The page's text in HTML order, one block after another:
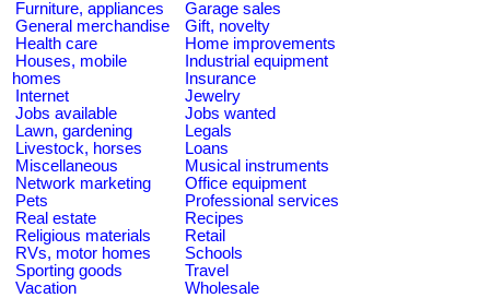
Furniture, appliances
Garage sales
General merchandise
Gift, novelty
Health care
Home improvements
Houses, mobile
homes
Industrial equipment
Insurance
Internet
Jewelry
Jobs available
Jobs wanted
Lawn, gardening
Legals
Livestock, horses
Loans
Miscellaneous
Musical instruments
Network marketing
Office equipment
Pets
Professional services
Real estate
Recipes
Religious materials
Retail
RVs, motor homes
Schools
Sporting goods
Travel
Vacation
Wholesale